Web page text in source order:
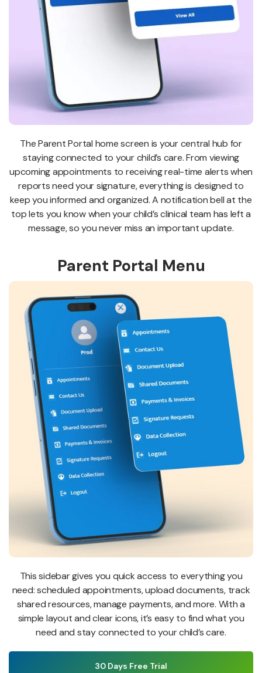
The Parent Portal home screen is your central hub for
staying connected to your child’s care. From viewing
upcoming appointments to receiving real-time alerts when
reports need your signature, everything is designed to
keep you informed and organized. A notification bell at the
top lets you know when your child’s clinical team has left a
message, so you never miss an important update.
Parent Portal Menu
This sidebar gives you quick access to everything you
need: scheduled appointments, upload documents, track
shared resources, manage payments, and more. With a
simple layout and clear icons, it’s easy to find what you
need and stay connected to your child’s care.
30 Days Free Trial